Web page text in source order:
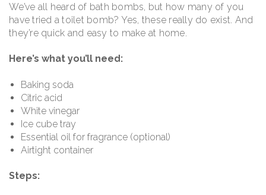
We’ve all heard of bath bombs, but how many of you
have tried a toilet bomb? Yes, these really do exist. And
they’re quick and easy to make at home.
Here’s what you’ll need:
Baking soda
Citric acid
White vinegar
Ice cube tray
Essential oil for fragrance (optional)
Airtight container
Steps: